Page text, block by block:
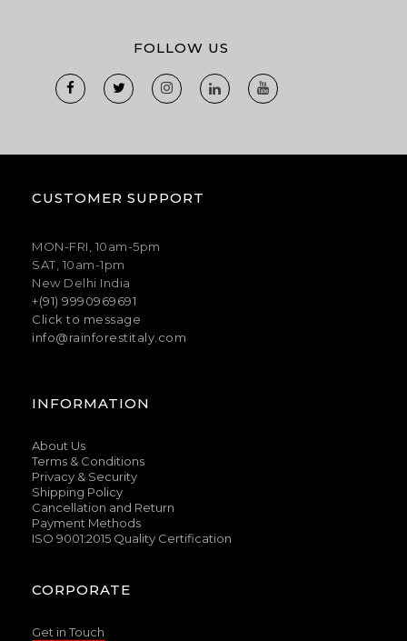
FOLLOW US
CUSTOMER SUPPORT
MON-FRI, 10am-5pm
SAT, 10am-1pm
New Delhi India
+(91) 9990969691
Click to message
info@rainforestitaly.com
INFORMATION
About Us
Terms & Conditions
Privacy & Security
Shipping Policy
Cancellation and Return
Payment Methods
ISO 9001:2015 Quality Certification
CORPORATE
Get in Touch